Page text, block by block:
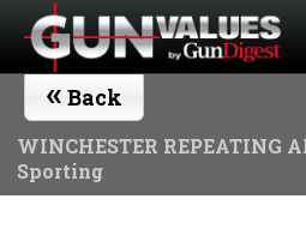
« Back
WINCHESTER REPEATING
Sporting